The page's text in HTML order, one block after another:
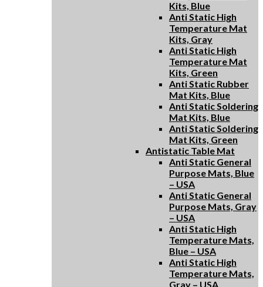
Kits, Blue
Anti Static High
Temperature Mat
Kits, Gray
Anti Static High
Temperature Mat
Kits, Green
Anti Static Rubber
Mat Kits, Blue
Anti Static Soldering
Mat Kits, Blue
Anti Static Soldering
Mat Kits, Green
Antistatic Table Mat
Anti Static General
Purpose Mats, Blue
– USA
Anti Static General
Purpose Mats, Gray
– USA
Anti Static High
Temperature Mats,
Blue – USA
Anti Static High
Temperature Mats,
Gray – USA